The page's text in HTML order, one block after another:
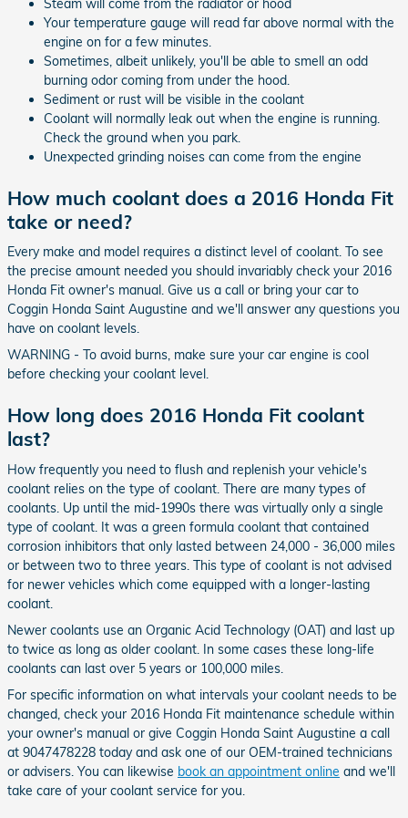
Your temperature gauge will read far above normal with the
engine on for a few minutes.
Sometimes, albeit unlikely, you'll be able to smell an odd
burning odor coming from under the hood.
Sediment or rust will be visible in the coolant
Coolant will normally leak out when the engine is running.
Check the ground when you park.
Unexpected grinding noises can come from the engine
How much coolant does a 2016 Honda Fit
take or need?
Every make and model requires a distinct level of coolant. To see
the precise amount needed you should invariably check your 2016
Honda Fit owner's manual. Give us a call or bring your car to
Coggin Honda Saint Augustine and we'll answer any questions you
have on coolant levels.
WARNING - To avoid burns, make sure your car engine is cool
before checking your coolant level.
How long does 2016 Honda Fit coolant
last?
How frequently you need to flush and replenish your vehicle's
coolant relies on the type of coolant. There are many types of
coolants. Up until the mid-1990s there was virtually only a single
type of coolant. It was a green formula coolant that contained
corrosion inhibitors that only lasted between 24,000 - 36,000 miles
or between two to three years. This type of coolant is not advised
for newer vehicles which come equipped with a longer-lasting
coolant.
Newer coolants use an Organic Acid Technology (OAT) and last up
to twice as long as older coolant. In some cases these long-life
coolants can last over 5 years or 100,000 miles.
For specific information on what intervals your coolant needs to be
changed, check your 2016 Honda Fit maintenance schedule within
your owner's manual or give Coggin Honda Saint Augustine a call
at 9047478228 today and ask one of our OEM-trained technicians
or advisers. You can likewise book an appointment online and we'll
take care of your coolant service for you.